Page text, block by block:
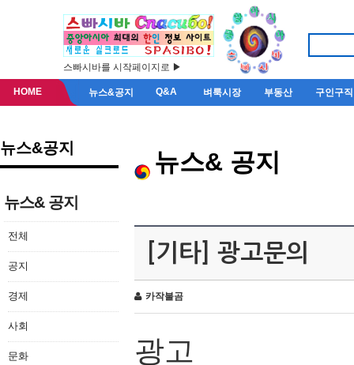
스빠시바를 시작페이지로 ▶
HOME 뉴스&공지 Q&A 벼룩시장 부동산 구인구직
뉴스&공지
뉴스& 공지
전체
공지
경제
사회
문화
뉴스& 공지
[기타] 광고문의
카작불곰
광고